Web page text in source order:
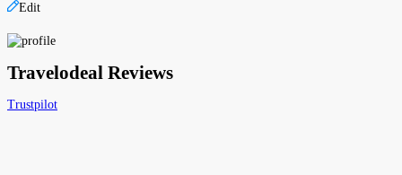
Edit
Travelodeal Reviews
Trustpilot